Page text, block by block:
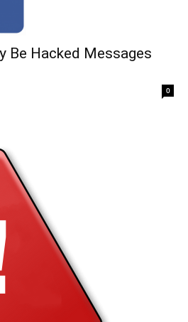
Be Hacked Messages
0